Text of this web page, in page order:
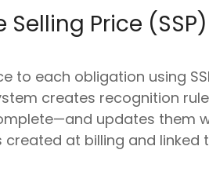
Price
to each obligation using
creates recognition
updates them
created at billing and